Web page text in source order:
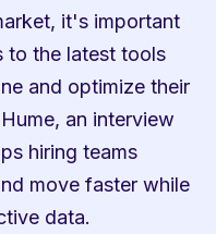
it's important
to the latest tools
and optimize their
an interview
hiring teams
move faster while
data.